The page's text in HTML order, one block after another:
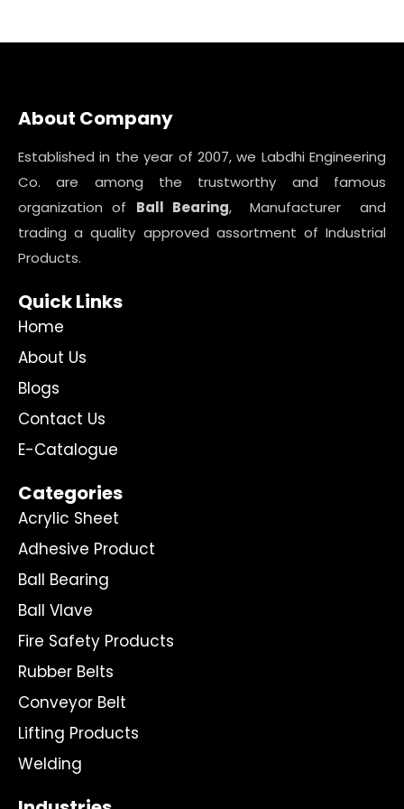
About Company
Established in the year of 2007, we Labdhi Engineering
Co. are among the trustworthy and famous
organization of Ball Bearing, Manufacturer and
trading a quality approved assortment of Industrial
Products.
Quick Links
Home
About Us
Blogs
Contact Us
E-Catalogue
Categories
Acrylic Sheet
Adhesive Product
Ball Bearing
Ball Vlave
Fire Safety Products
Rubber Belts
Conveyor Belt
Lifting Products
Welding